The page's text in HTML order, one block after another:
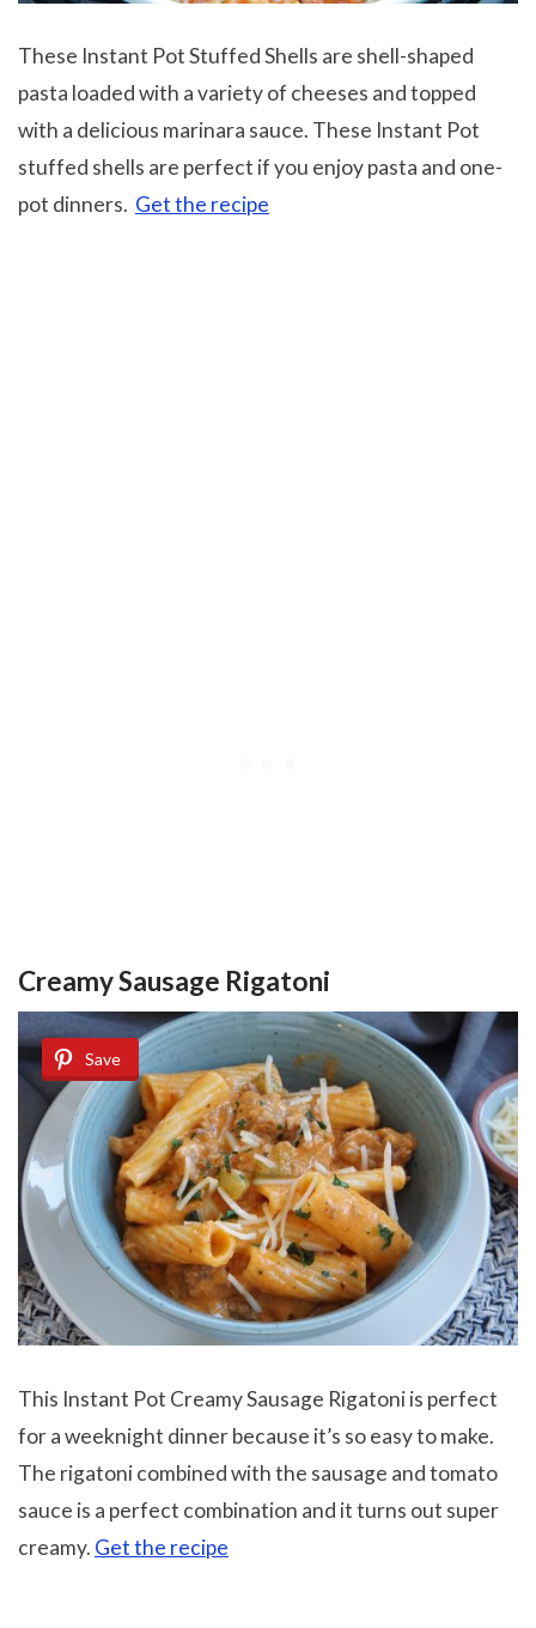
These Instant Pot Stuffed Shells are shell-shaped
pasta loaded with a variety of cheeses and topped
with a delicious marinara sauce. These Instant Pot
stuffed shells are perfect if you enjoy pasta and one-
pot dinners. Get the recipe
Creamy Sausage Rigatoni
Save
This Instant Pot Creamy Sausage Rigatoni is perfect
for a weeknight dinner because it’s so easy to make.
The rigatoni combined with the sausage and tomato
sauce is a perfect combination and it turns out super
creamy. Get the recipe